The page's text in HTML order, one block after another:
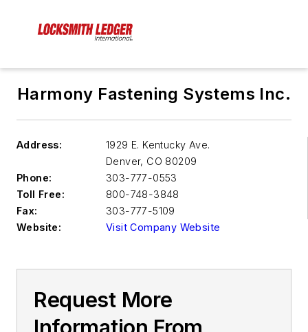
Harmony Fastening Systems Inc.
Address:
1929 E. Kentucky Ave.
Denver, CO 80209
Phone:
303-777-0553
Toll Free:
800-748-3848
Fax:
303-777-5109
Website:
Visit Company Website
Request More